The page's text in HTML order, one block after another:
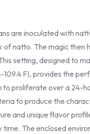
are inoculated with
natto. The magic then
setting, designed to
F), provides the
to proliferate over a 24-
to produce the
and unique flavor
The enclosed